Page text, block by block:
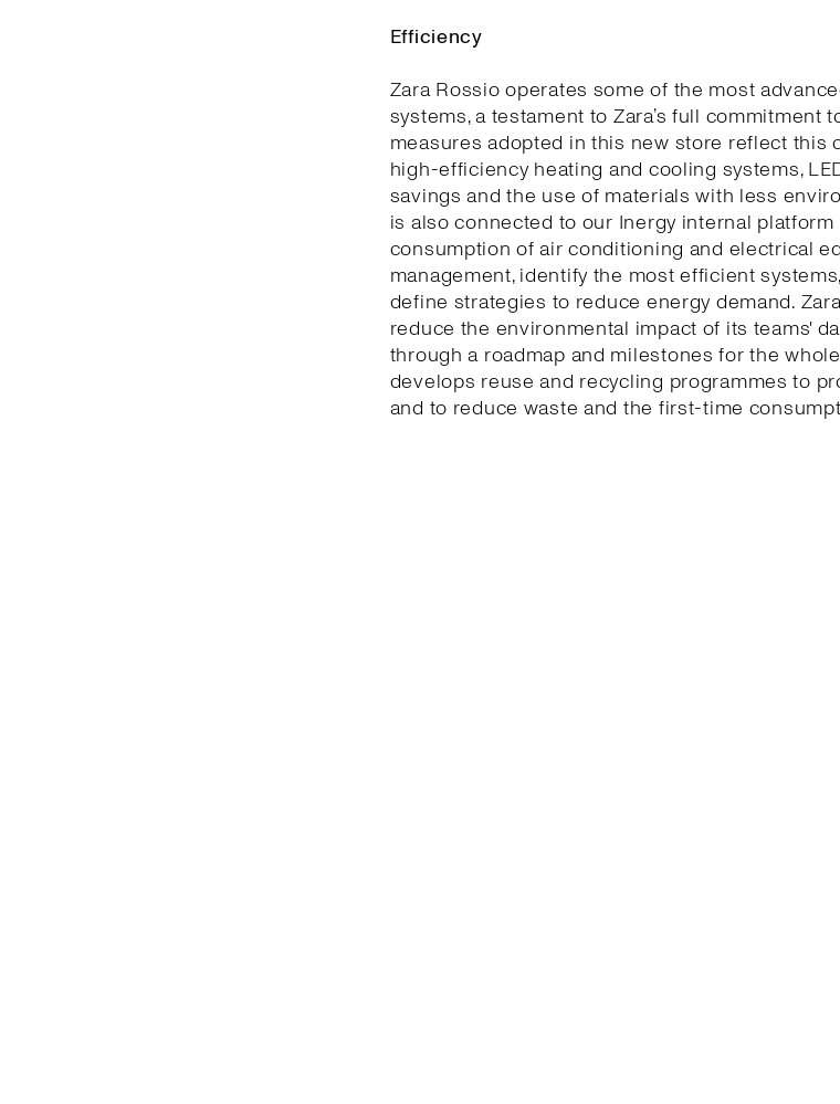
Efficiency
Zara Rossio operates some of the most
systems, a testament to Zara’s full commitment
measures adopted in this new store reflect this
high-efficiency heating and cooling systems,
savings and the use of materials with less
is also connected to our Inergy internal
consumption of air conditioning and electrical
management, identify the most efficient
define strategies to reduce energy demand.
reduce the environmental impact of its teams'
through a roadmap and milestones for the
develops reuse and recycling programmes to
and to reduce waste and the first-time